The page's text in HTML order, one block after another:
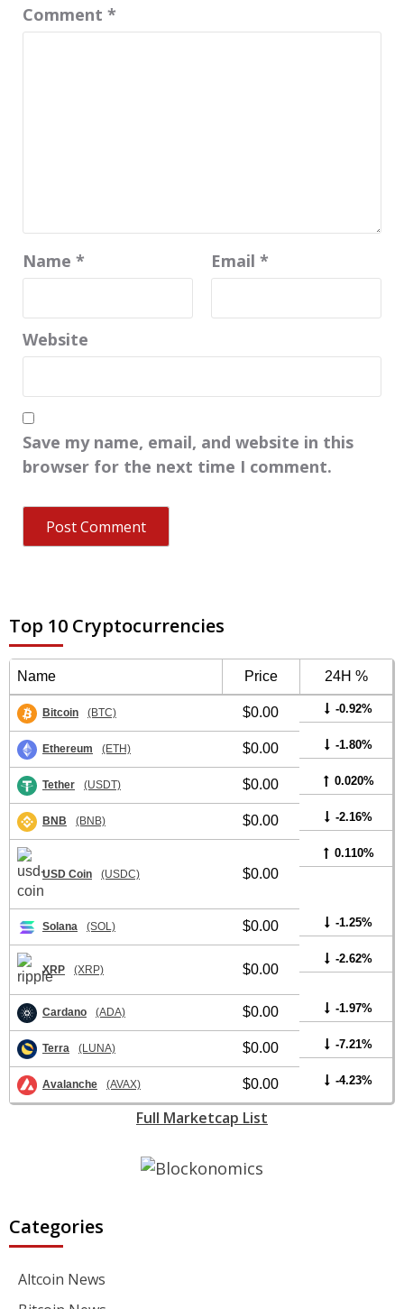
Comment *
Name * Email *
Website
Save my name, email, and website in this
browser for the next time I comment.
Top 10 Cryptocurrencies
Name Price 24H %
Bitcoin (BTC) $0.00 -0.92%
Ethereum (ETH) $0.00 -1.80%
Tether (USDT) $0.00 0.020%
BNB (BNB) $0.00 -2.16%
USD Coin (USDC) $0.00
0.110%
Solana (SOL) $0.00 -1.25%
XRP (XRP) $0.00
-2.62%
Cardano (ADA) $0.00 -1.97%
Terra (LUNA) $0.00 -7.21%
Avalanche (AVAX) $0.00 -4.23%
Full Marketcap List
Categories
Altcoin News